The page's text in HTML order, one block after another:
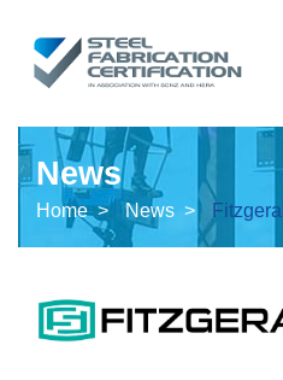
News
Home > News >